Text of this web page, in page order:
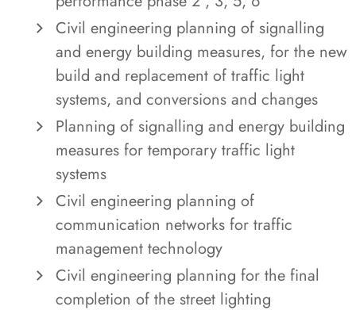
Civil engineering planning of signalling
and energy building measures, for the new
build and replacement of traffic light
systems, and conversions and changes
Planning of signalling and energy building
measures for temporary traffic light
systems
Civil engineering planning of
communication networks for traffic
management technology
Civil engineering planning for the final
completion of the street lighting